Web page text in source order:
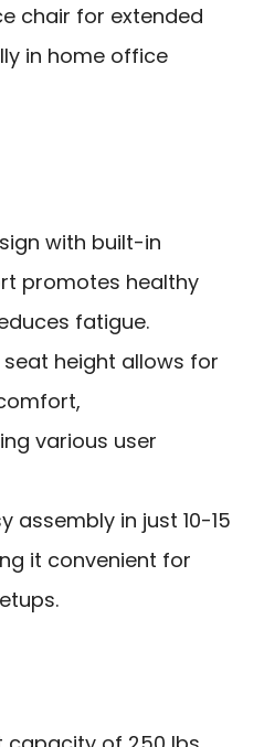
chair for extended
in home office
with built-in
promotes healthy
fatigue.
height allows for
various user
assembly in just 10-15
it convenient for